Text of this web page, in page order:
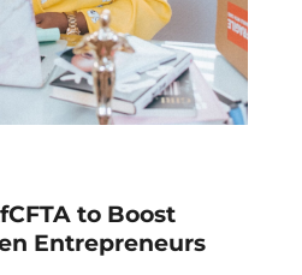
to Boost
Entrepreneurs